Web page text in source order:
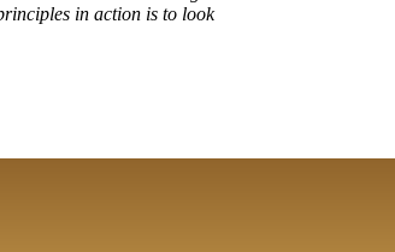
in action is to look